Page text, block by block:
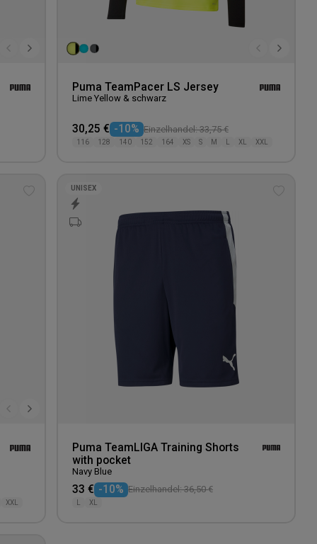
Puma TeamPacer LS Jersey
Lime Yellow & schwarz
30,25 € -10% Einzelhandel: 33,75 €
116 128 140 152 164 XS S M XL XXL
XXL
UNISEX
Puma TeamLIGA Training Shorts
with pocket
Navy Blue
33 € -10% Einzelhandel: 36,50 €
XL